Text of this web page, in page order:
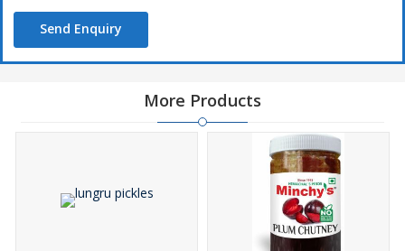
Send Enquiry
More Products